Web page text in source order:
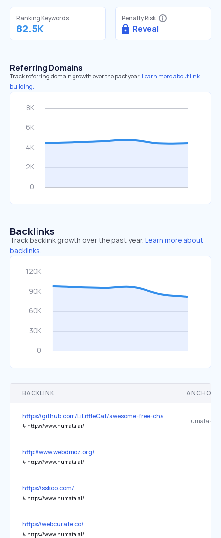
Ranking Keywords
82.5K
Penalty Risk
Reveal
Referring Domains
Track referring domain growth over the past year. Learn more about link
building.
Backlinks
Track backlink growth over the past year. Learn more about
backlinks.
BACKLINK ANCHOR
https://github.com/LiLittleCat/awesome-free-chatgpt
↳ https://www.humata.ai/
http://www.webdmoz.org/
↳ https://www.humata.ai/
https://sskoo.com/
↳ https://www.humata.ai/
https://webcurate.co/
↳ https://www.humata.ai/